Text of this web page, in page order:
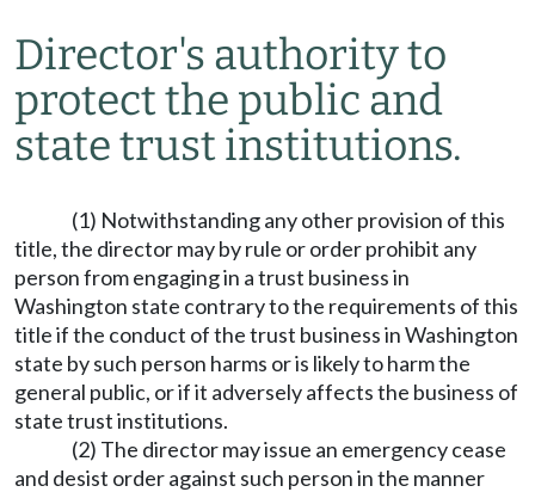
Director's authority to
protect the public and
state trust institutions.
(1) Notwithstanding any other provision of this
title, the director may by rule or order prohibit any
person from engaging in a trust business in
Washington state contrary to the requirements of this
title if the conduct of the trust business in Washington
state by such person harms or is likely to harm the
general public, or if it adversely affects the business of
state trust institutions.
(2) The director may issue an emergency cease
and desist order against such person in the manner